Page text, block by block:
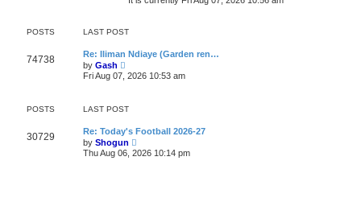
POSTS LAST POST
74738
Re: Iliman Ndiaye (Garden ren…
by Gash
e
h
l
a
t
e
Fri Aug 07, 2026 10:53 am
POSTS LAST POST
30729
Re: Today's Football 2026-27
by Shogun
i
e
Thu Aug 06, 2026 10:14 pm